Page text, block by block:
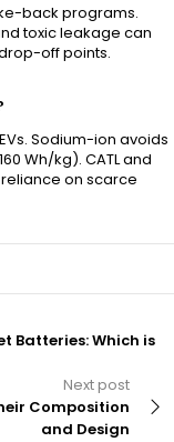
back programs.
toxic leakage can
off points.
Sodium-ion avoids
Wh/kg). CATL and
on scarce
Batteries: Which is
Next post
Composition
and Design